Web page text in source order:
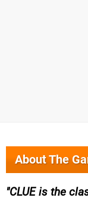
About The
CLUE is the